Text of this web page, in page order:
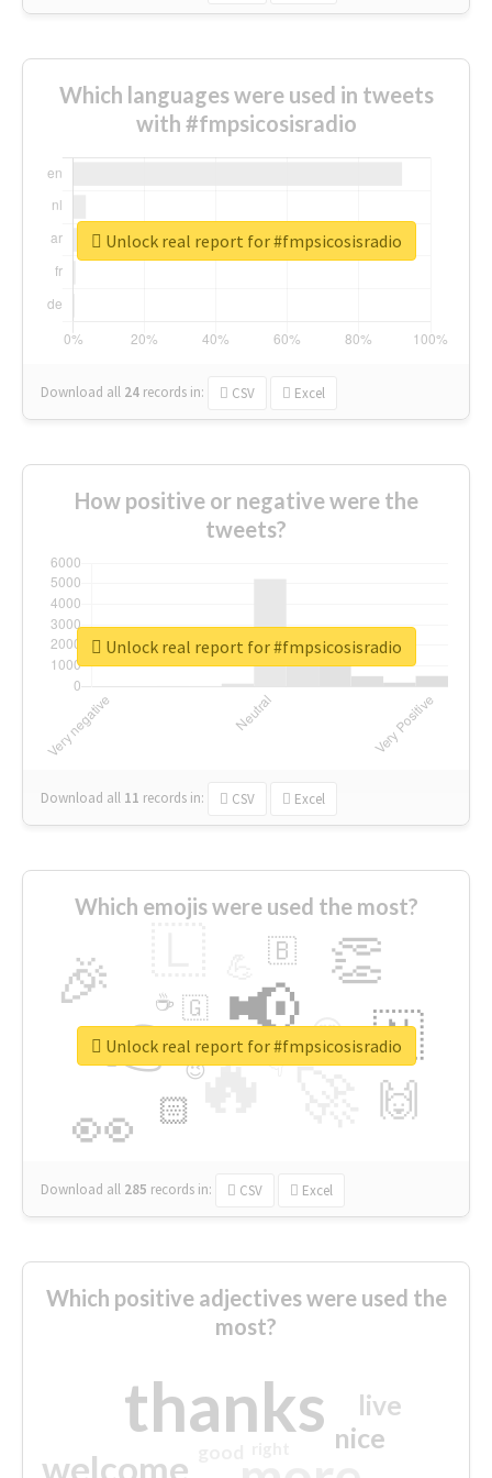
Which languages were used in tweets
with #fmpsicosisradio
Download all 24 records in: CSV Excel
Unlock real report for #fmpsicosisradio
How positive or negative were the
tweets?
Download all 11 records in: CSV Excel
Unlock real report for #fmpsicosisradio
Which emojis were used the most?
🔥
👉 📢
👀
🎉 👏
🇳
🙌
😍
🏻
🇧
👇
🇬
🔷
☕
😉
🎡
Download all 285 records in: CSV Excel
Unlock real report for #fmpsicosisradio
Which positive adjectives were used the
most?
thanks
welcome
nice
live